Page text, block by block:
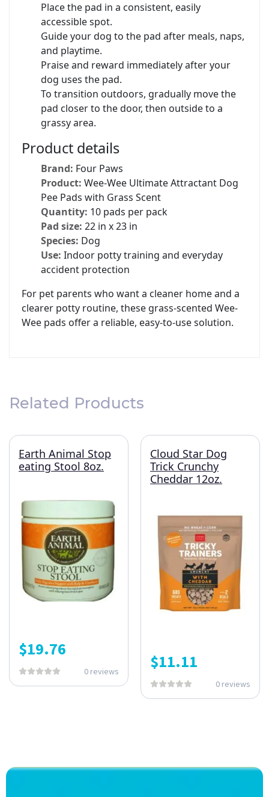
Place the pad in a consistent, easily
accessible spot.
Guide your dog to the pad after meals, naps,
and playtime.
Praise and reward immediately after your
dog uses the pad.
To transition outdoors, gradually move the
pad closer to the door, then outside to a
grassy area.
Product details
Brand: Four Paws
Product: Wee-Wee Ultimate Attractant Dog
Pee Pads with Grass Scent
Quantity: 10 pads per pack
Pad size: 22 in x 23 in
Species: Dog
Use: Indoor potty training and everyday
accident protection
For pet parents who want a cleaner home and a
clearer potty routine, these grass-scented Wee-
Wee pads offer a reliable, easy-to-use solution.
Related Products
Earth Animal Stop
eating Stool 8oz.
$19.76
0 reviews
Cloud Star Dog
Trick Crunchy
Cheddar 12oz.
$11.11
0 reviews